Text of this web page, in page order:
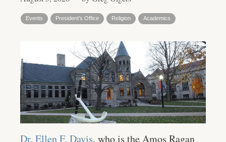
Events President's Office Religion Academics
Dr. Ellen F. Davis, who is the Amos Ragan